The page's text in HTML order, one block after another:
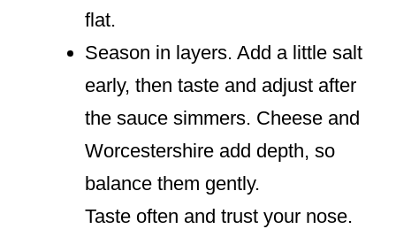
flat.
Season in layers. Add a little salt
early, then taste and adjust after
the sauce simmers. Cheese and
Worcestershire add depth, so
balance them gently.
Taste often and trust your nose.